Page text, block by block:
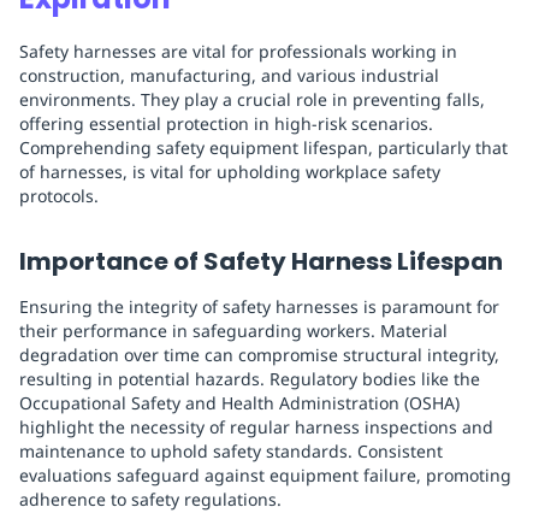
Safety harnesses are vital for professionals working in
construction, manufacturing, and various industrial
environments. They play a crucial role in preventing falls,
offering essential protection in high-risk scenarios.
Comprehending safety equipment lifespan, particularly that
of harnesses, is vital for upholding workplace safety
protocols.
Importance of Safety Harness Lifespan
Ensuring the integrity of safety harnesses is paramount for
their performance in safeguarding workers. Material
degradation over time can compromise structural integrity,
resulting in potential hazards. Regulatory bodies like the
Occupational Safety and Health Administration (OSHA)
highlight the necessity of regular harness inspections and
maintenance to uphold safety standards. Consistent
evaluations safeguard against equipment failure, promoting
adherence to safety regulations.